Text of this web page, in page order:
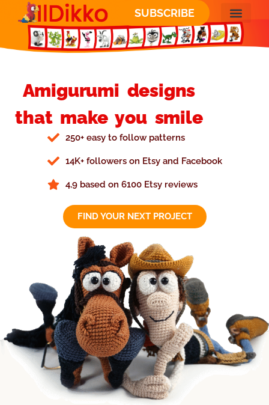
SUBSCRIBE
Amigurumi designs
that make you smile
250+ easy to follow patterns
14K+ followers on Etsy and Facebook
4,9 based on 6100 Etsy reviews
FIND YOUR NEXT PROJECT